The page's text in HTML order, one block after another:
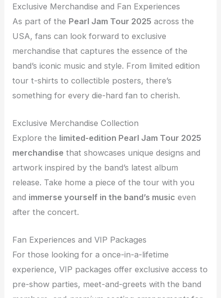
Exclusive Merchandise and Fan Experiences
As part of the Pearl Jam Tour 2025 across the
USA, fans can look forward to exclusive
merchandise that captures the essence of the
band’s iconic music and style. From limited edition
tour t-shirts to collectible posters, there’s
something for every die-hard fan to cherish.
Exclusive Merchandise Collection
Explore the limited-edition Pearl Jam Tour 2025
merchandise that showcases unique designs and
artwork inspired by the band’s latest album
release. Take home a piece of the tour with you
and immerse yourself in the band’s music even
after the concert.
Fan Experiences and VIP Packages
For those looking for a once-in-a-lifetime
experience, VIP packages offer exclusive access to
pre-show parties, meet-and-greets with the band